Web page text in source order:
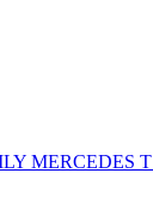
MERCEDES T